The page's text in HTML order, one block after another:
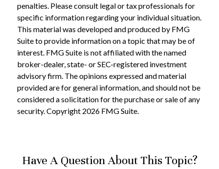
penalties. Please consult legal or tax professionals for
specific information regarding your individual situation.
This material was developed and produced by FMG
Suite to provide information on a topic that may be of
interest. FMG Suite is not affiliated with the named
broker-dealer, state- or SEC-registered investment
advisory firm. The opinions expressed and material
provided are for general information, and should not be
considered a solicitation for the purchase or sale of any
security. Copyright 2026 FMG Suite.
Have A Question About This Topic?